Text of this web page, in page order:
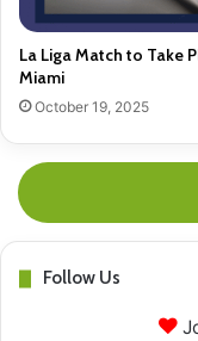
La Liga Match to Take
Miami
October 19, 2025
Follow Us